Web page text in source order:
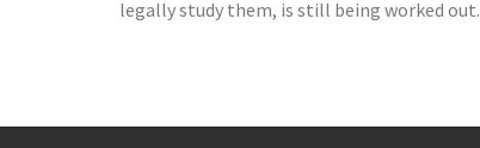
legally study them, is still being worked out.